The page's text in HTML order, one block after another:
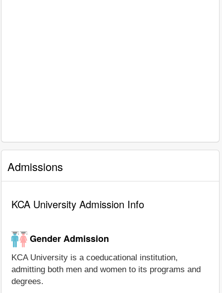
Admissions
KCA University Admission Info
Gender Admission
KCA University is a coeducational institution,
admitting both men and women to its programs and
degrees.